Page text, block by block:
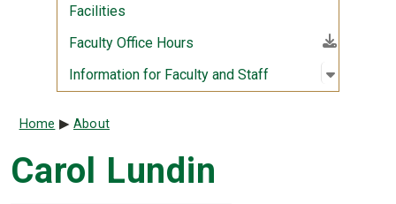
Facilities
Faculty Office Hours(File download)
Information for Faculty and Staff
Open
:
Breadcrumb
Home About
Carol Lundin